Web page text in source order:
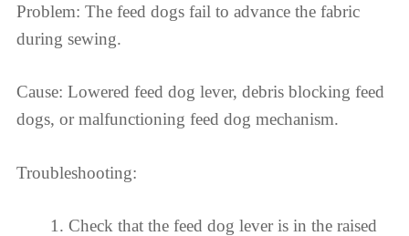
Problem: The feed dogs fail to advance the fabric
during sewing.
Cause: Lowered feed dog lever, debris blocking feed
dogs, or malfunctioning feed dog mechanism.
Troubleshooting:
Check that the feed dog lever is in the raised